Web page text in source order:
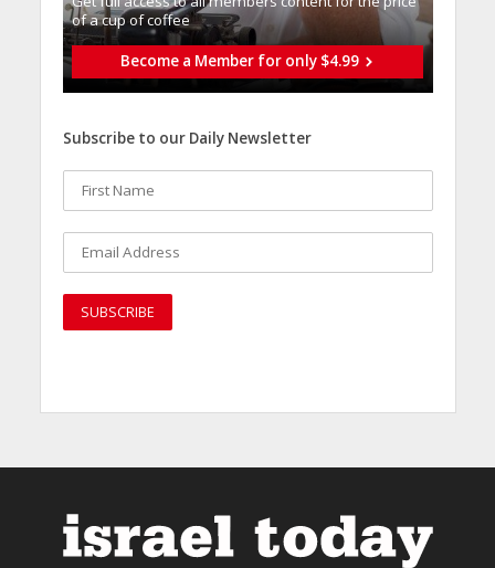
of a cup of coffee
Become a Member for only $4.99
Subscribe to our Daily Newsletter